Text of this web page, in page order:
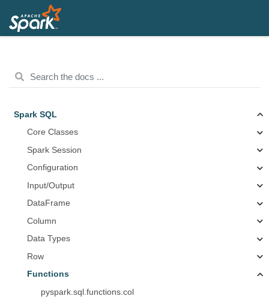
Spark SQL
Core Classes
Spark Session
Configuration
Input/Output
DataFrame
Column
Data Types
Row
Functions
pyspark.sql.functions.col